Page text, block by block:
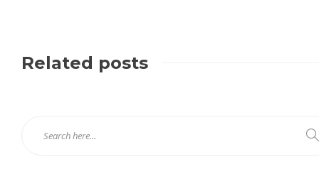
Related posts